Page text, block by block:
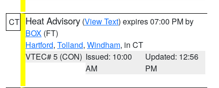
CT Heat Advisory (View Text) expires 07:00 PM by
BOX (FT)
Hartford, Tolland, Windham, in CT
VTEC# 5 (CON) Issued: 10:00
AM
Updated: 12:56
PM